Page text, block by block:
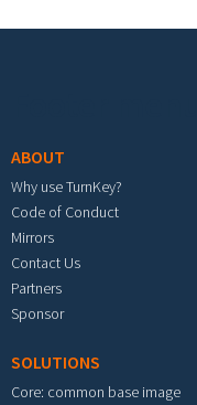
ABOUT
Why use TurnKey?
Code of Conduct
Mirrors
Contact Us
Partners
Sponsor
SOLUTIONS
Core: common base image